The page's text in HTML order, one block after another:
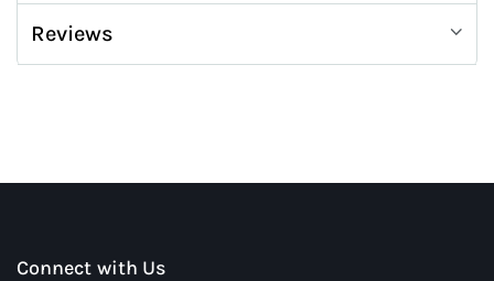
Reviews
Connect with Us